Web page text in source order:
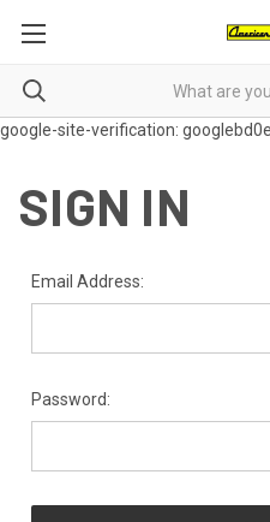
google-site-verification:
SIGN IN
Email Address:
Password: